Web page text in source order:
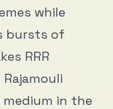
while
bursts of
RRR
in the